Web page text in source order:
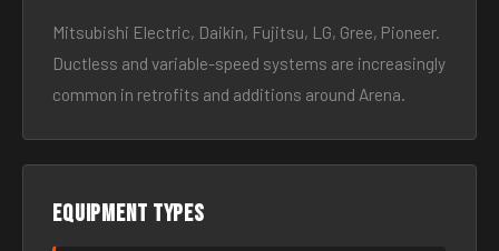
Mitsubishi Electric, Daikin, Fujitsu, LG, Gree, Pioneer.
Ductless and variable-speed systems are increasingly
common in retrofits and additions around Arena.
Equipment types